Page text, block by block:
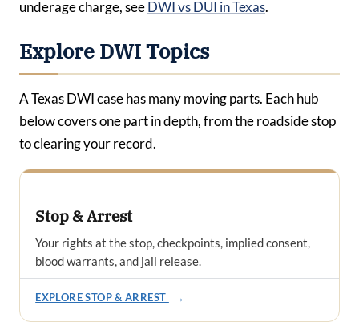
underage charge, seeDWI vs DUI in Texas.
Explore DWI Topics
A Texas DWI case has many moving parts. Each hub
below covers one part in depth, from the roadside stop
to clearing your record.
Stop & Arrest
Your rights at the stop, checkpoints, implied consent,
blood warrants, and jail release.
EXPLORE STOP & ARREST →